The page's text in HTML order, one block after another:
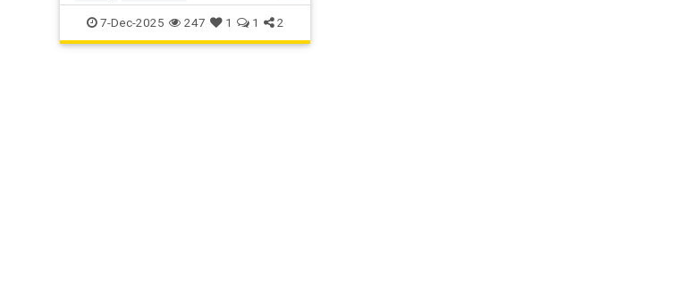
PearlHarborAttack WWII WorldWar2
7-Dec-2025 247 1 1 2